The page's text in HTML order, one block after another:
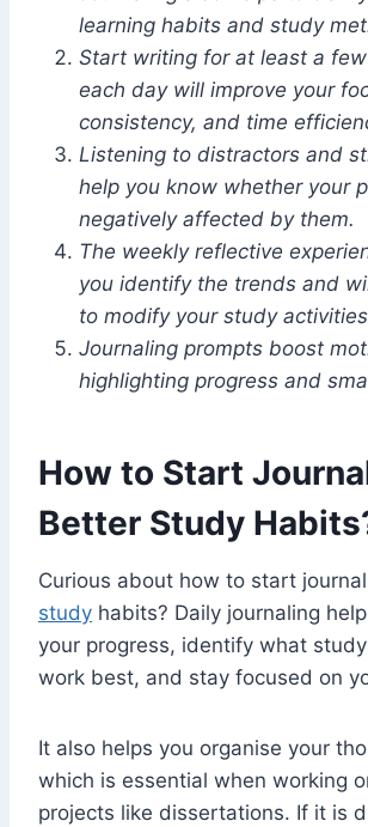
learning habits and study
Start writing for at least a
each day will improve your
consistency, and time
Listening to distractors and
help you know whether your
negatively affected by them.
The weekly reflective
you identify the trends and
to modify your study
Journaling prompts boost
highlighting progress and
How to Start
Better Study
Curious about how to start
study habits? Daily journaling
your progress, identify what
work best, and stay focused on
It also helps you organise your
which is essential when working
projects like dissertations. If it is